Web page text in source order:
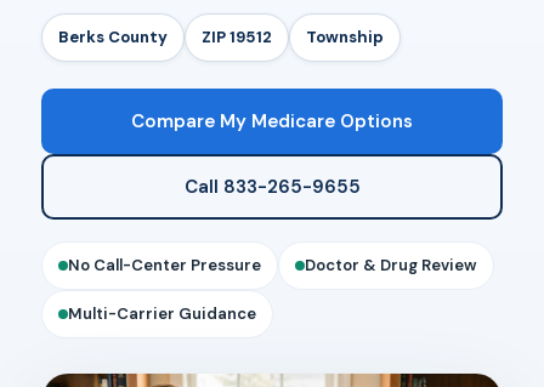
Berks County ZIP 19512 Township
Compare My Medicare Options
Call 833-265-9655
No Call-Center Pressure Doctor & Drug Review
Multi-Carrier Guidance